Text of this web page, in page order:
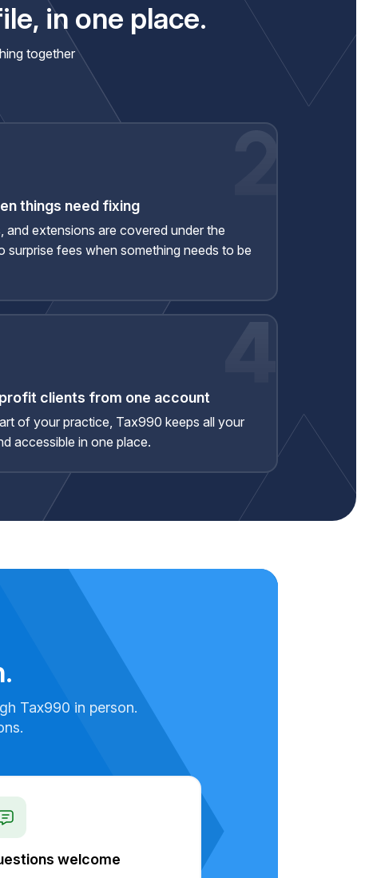
in one place.
together
things need fixing
and extensions are covered under the
surprise fees when something needs to be
clients from one account
of your practice, Tax990 keeps all your
accessible in one place.
Tax990 in person.
welcome